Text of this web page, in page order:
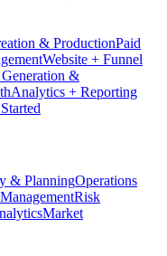
& ProductionPaid
Website + Funnel
&
Analytics + Reporting
& PlanningOperations
Risk
Market